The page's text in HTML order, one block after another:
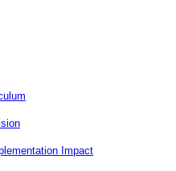
Impact